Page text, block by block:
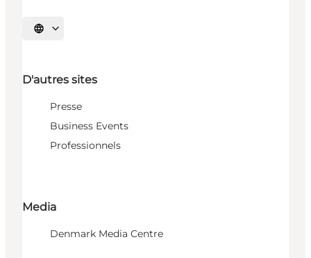
Choisissez la langue
D'autres sites
Presse
Business Events
Professionnels
Media
Denmark Media Centre